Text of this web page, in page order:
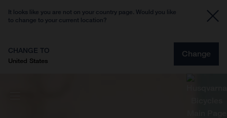
It looks like you are not on your country page. Would you like
to change to your current location?
CHANGE TO
United States
Change